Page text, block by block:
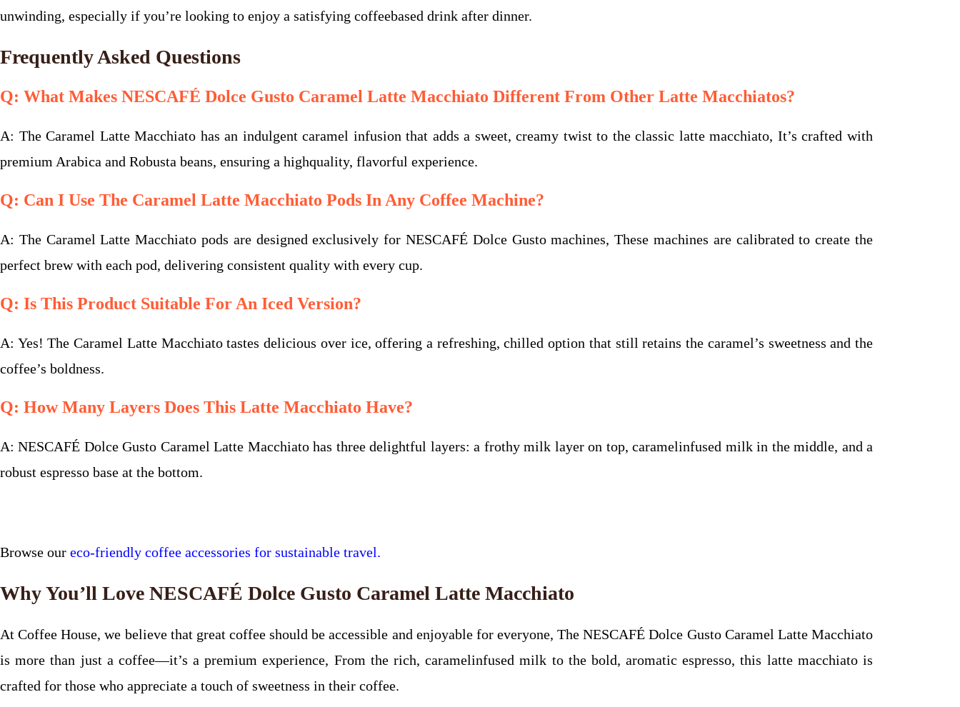
unwinding, especially if you’re looking to enjoy a satisfying coffeebased drink after dinner.
Frequently Asked Questions
Q: What Makes NESCAFÉ Dolce Gusto Caramel Latte Macchiato Different From Other Latte Macchiatos?
A: The Caramel Latte Macchiato has an indulgent caramel infusion that adds a sweet, creamy twist to the classic latte macchiato, It’s crafted with
premium Arabica and Robusta beans, ensuring a highquality, flavorful experience.
Q: Can I Use The Caramel Latte Macchiato Pods In Any Coffee Machine?
A: The Caramel Latte Macchiato pods are designed exclusively for NESCAFÉ Dolce Gusto machines, These machines are calibrated to create the
perfect brew with each pod, delivering consistent quality with every cup.
Q: Is This Product Suitable For An Iced Version?
A: Yes! The Caramel Latte Macchiato tastes delicious over ice, offering a refreshing, chilled option that still retains the caramel’s sweetness and the
coffee’s boldness.
Q: How Many Layers Does This Latte Macchiato Have?
A: NESCAFÉ Dolce Gusto Caramel Latte Macchiato has three delightful layers: a frothy milk layer on top, caramelinfused milk in the middle, and a
robust espresso base at the bottom.
Browse our eco-friendly coffee accessories for sustainable travel.
Why You’ll Love NESCAFÉ Dolce Gusto Caramel Latte Macchiato
At Coffee House, we believe that great coffee should be accessible and enjoyable for everyone, The NESCAFÉ Dolce Gusto Caramel Latte Macchiato
is more than just a coffee—it’s a premium experience, From the rich, caramelinfused milk to the bold, aromatic espresso, this latte macchiato is
crafted for those who appreciate a touch of sweetness in their coffee.